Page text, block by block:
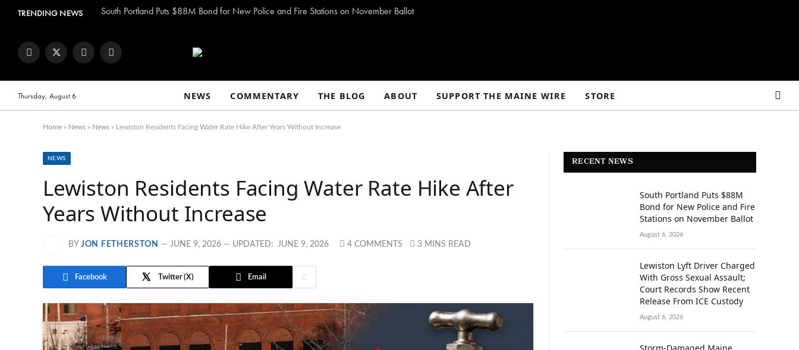
TRENDING NEWS South Portland Puts $88M Bond for New Police and Fire Stations on November Ballot
FacebookTwitter InstagramYouTube
Thursday, August 6 NEWS COMMENTARY THE BLOG ABOUT SUPPORT THE MAINE WIRE STORE
Home » News » News » Lewiston Residents Facing Water Rate Hike After Years Without Increase
NEWS
Lewiston Residents Facing Water Rate Hike After
Years Without Increase
BY JON FETHERSTON JUNE 9, 2026 UPDATED: JUNE 9, 2026 4 COMMENTS 3 MINS READ
Facebook Twitter Email
RECENT NEWS
South Portland Puts $88M
Bond for New Police and Fire
Stations on November Ballot
August 6, 2026
Lewiston Lyft Driver Charged
With Gross Sexual Assault;
Court Records Show Recent
Release From ICE Custody
August 6, 2026